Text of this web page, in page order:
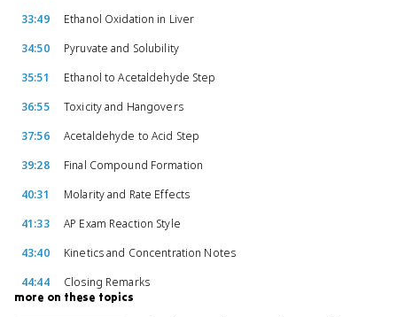
33:49
Ethanol Oxidation in Liver
34:50
Pyruvate and Solubility
35:51
Ethanol to Acetaldehyde Step
36:55
Toxicity and Hangovers
37:56
Acetaldehyde to Acid Step
39:28
Final Compound Formation
40:31
Molarity and Rate Effects
41:33
AP Exam Reaction Style
43:40
Kinetics and Concentration Notes
44:44
Closing Remarks
more on these topics
2:28:20